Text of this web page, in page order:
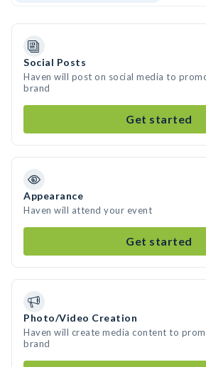
Social Posts
Haven will post on social media to
brand
Get started
Appearance
Haven will attend your event
Get started
Photo/Video Creation
Haven will create media content to
brand